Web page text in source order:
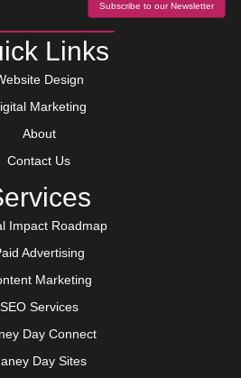
Subscribe to our Newsletter
Links
Design
Marketing
About
Contact Us
Impact Roadmap
Advertising
Marketing
SEO Services
Day Connect
Day Sites